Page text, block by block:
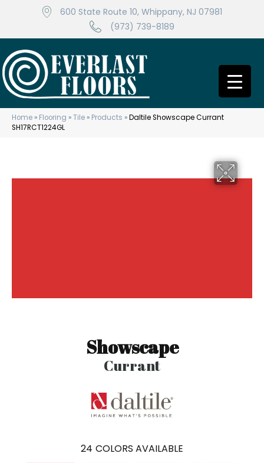
600 State Route 10, Whippany, NJ 07981
(973) 739-8189
Home » Flooring »Tile » Products »Daltile Showscape Currant
SH17RCT1224GL
Showscape
Currant
24 COLORS AVAILABLE